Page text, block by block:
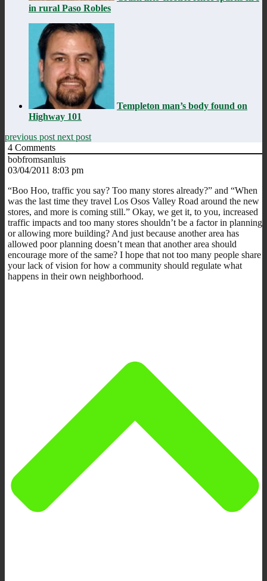
in rural Paso Robles
Templeton man’s body found on
Highway 101
previous post next post
4 Comments
bobfromsanluis
03/04/2011 8:03 pm
“Boo Hoo, traffic you say? Too many stores already?” and “When
was the last time they travel Los Osos Valley Road around the new
stores, and more is coming still.” Okay, we get it, to you, increased
traffic impacts and too many stores shouldn’t be a factor in planning
or allowing more building? And just because another area has
allowed poor planning doesn’t mean that another area should
encourage more of the same? I hope that not too many people share
your lack of vision for how a community should regulate what
happens in their own neighborhood.